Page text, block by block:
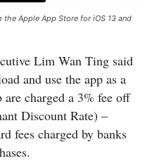
Apple App Store for iOS 13 and
Lim Wan Ting said
and use the app as a
are charged a 3% fee off
Discount Rate) –
fees charged by banks